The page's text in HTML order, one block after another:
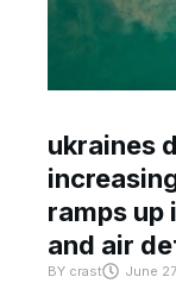
ukraines
ramps
and air
BY crast June